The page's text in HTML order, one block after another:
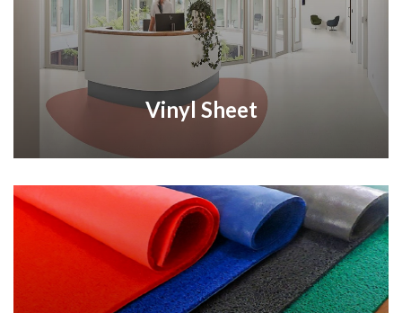
Vinyl Sheet